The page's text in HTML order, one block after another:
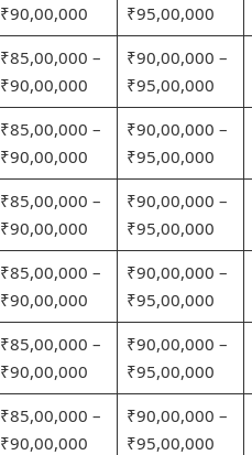
₹90,00,000
₹95,00,000
₹85,00,000 –
₹90,00,000
₹90,00,000 –
₹95,00,000
₹85,00,000 –
₹90,00,000
₹90,00,000 –
₹95,00,000
₹85,00,000 –
₹90,00,000
₹90,00,000 –
₹95,00,000
₹85,00,000 –
₹90,00,000
₹90,00,000 –
₹95,00,000
₹85,00,000 –
₹90,00,000
₹90,00,000 –
₹95,00,000
₹85,00,000 –
₹90,00,000
₹90,00,000 –
₹95,00,000